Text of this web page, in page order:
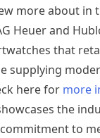
more about in
Heuer and
that
supplying
here for more
the
to